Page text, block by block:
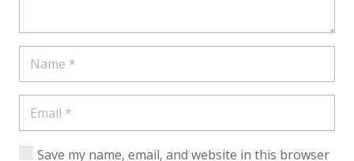
Save my name, email, and website in this browser